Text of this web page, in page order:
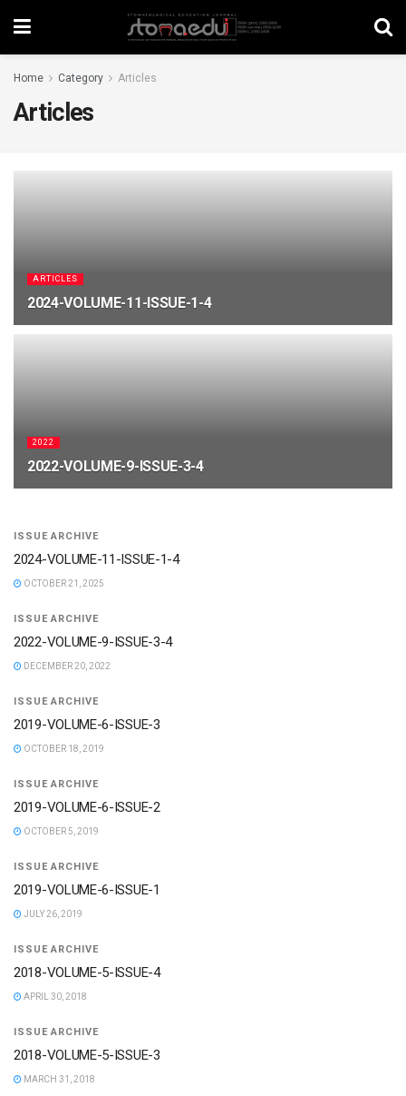
Home Category Articles
Articles
ARTICLES
2024-VOLUME-11-ISSUE-1-4
2022
2022-VOLUME-9-ISSUE-3-4
ISSUE ARCHIVE
2024-VOLUME-11-ISSUE-1-4
OCTOBER 21, 2025
ISSUE ARCHIVE
2022-VOLUME-9-ISSUE-3-4
DECEMBER 20, 2022
ISSUE ARCHIVE
2019-VOLUME-6-ISSUE-3
OCTOBER 18, 2019
ISSUE ARCHIVE
2019-VOLUME-6-ISSUE-2
OCTOBER 5, 2019
ISSUE ARCHIVE
2019-VOLUME-6-ISSUE-1
JULY 26, 2019
ISSUE ARCHIVE
2018-VOLUME-5-ISSUE-4
APRIL 30, 2018
ISSUE ARCHIVE
2018-VOLUME-5-ISSUE-3
MARCH 31, 2018